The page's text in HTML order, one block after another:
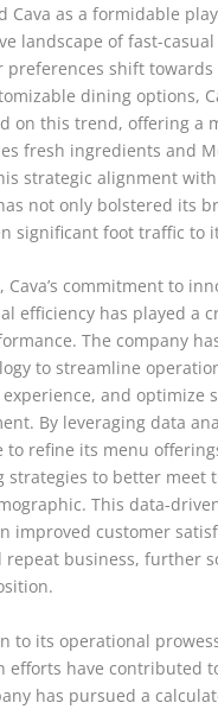
Cava as a formidable
landscape of fast-
preferences shift
dining options,
on this trend, offering a
fresh ingredients and
strategic alignment
not only bolstered its
significant foot traffic to
Cava’s commitment to
efficiency has played a
The company
to streamline
and optimize
By leveraging data
to refine its menu
strategies to better meet
This data-
improved customer
repeat business, further
to its operational
efforts have contributed
has pursued a